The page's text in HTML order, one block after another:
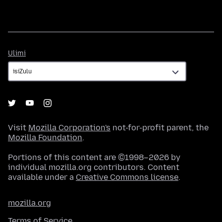
Ulimi
Visit Mozilla Corporation's not-for-profit parent, the
Mozilla Foundation.
Portions of this content are ©1998–2026 by
individual mozilla.org contributors. Content
available under a Creative Commons license.
mozilla.org